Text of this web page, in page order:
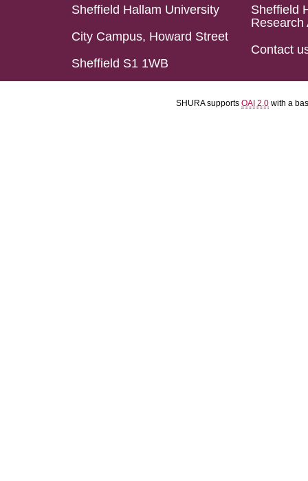
Sheffield Hallam University
City Campus, Howard Street
Sheffield S1 1WB
Sheffield
Research
Contact
SHURA supports OAI 2.0 with a